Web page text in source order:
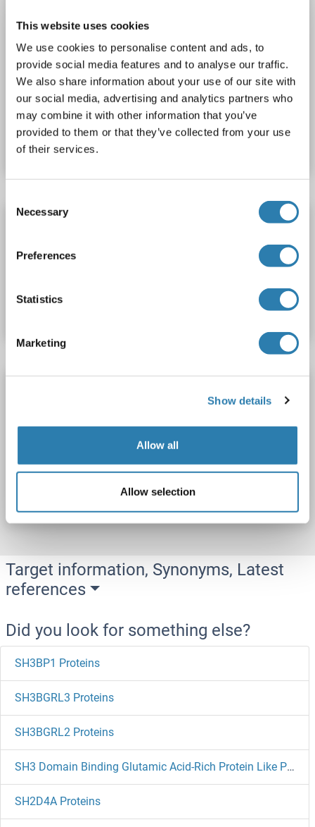
This website uses cookies
We use cookies to personalise content and ads, to
provide social media features and to analyse our traffic.
We also share information about your use of our site with
our social media, advertising and analytics partners who
may combine it with other information that you’ve
provided to them or that they’ve collected from your use
of their services.
Selection
Necessary
Preferences
Statistics
Marketing
Show details
Allow all
Allow selection
WB
Catalog No. ABIN2731972
Datasheet
SH3BP2 Protein (AA 1-259) (His tag)
Recombinant
Host: Escherichia coli (E. coli)
Recombinant
SDS, WB, Imm, ELISA
Catalog No. ABIN7943689
Target information, Synonyms, Latest
references
Did you look for something else?
SH3BP1 Proteins
SH3BGRL3 Proteins
SH3BGRL2 Proteins
SH3 Domain Binding Glutamic Acid-Rich Protein Like Proteins
SH2D4A Proteins